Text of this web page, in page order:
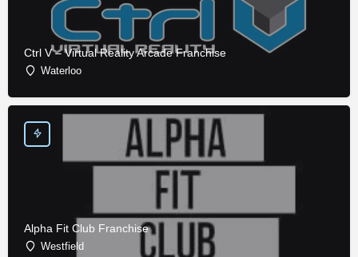
Ctrl V – Virtual Reality Arcade Franchise
Waterloo
Alpha Fit Club Franchise
Westfield